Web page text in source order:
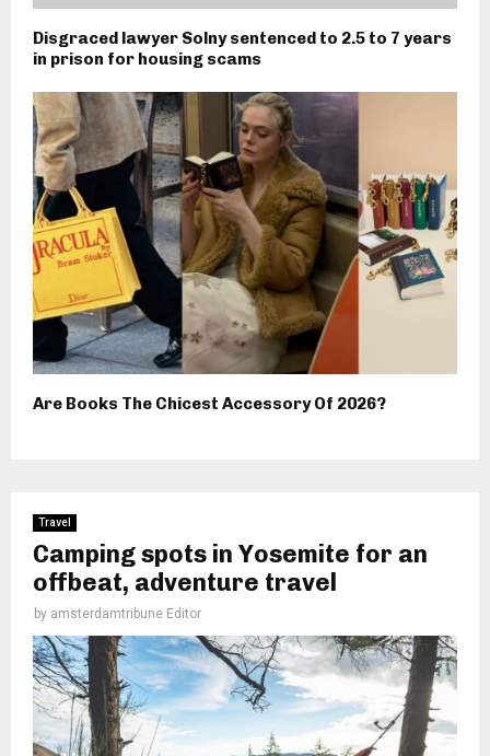
Disgraced lawyer Solny sentenced to 2.5 to 7 years
in prison for housing scams
Are Books The Chicest Accessory Of 2026?
Travel
Camping spots in Yosemite for an
offbeat, adventure travel
by amsterdamtribune Editor